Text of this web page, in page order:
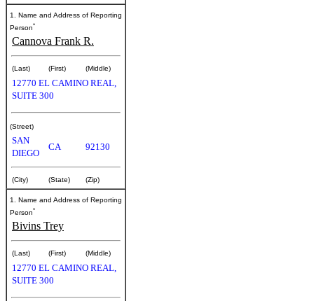
1. Name and Address of Reporting
Person*
Cannova Frank R.
(Last) (First) (Middle)
12770 EL CAMINO REAL,
SUITE 300
(Street)
SAN
DIEGO
CA 92130
(City) (State) (Zip)
1. Name and Address of Reporting
Person*
Bivins Trey
(Last) (First) (Middle)
12770 EL CAMINO REAL,
SUITE 300